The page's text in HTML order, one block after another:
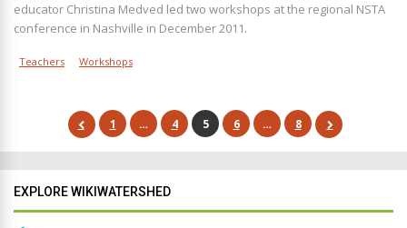
educator Christina Medved led two workshops at the regional NSTA
conference in Nashville in December 2011.
Teachers Workshops
1 … 4 5 6 … 8
EXPLORE WIKIWATERSHED